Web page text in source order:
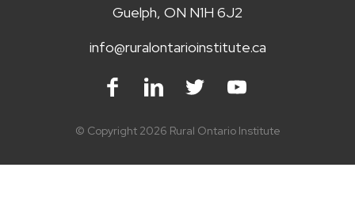
Guelph, ON N1H 6J2
info@ruralontarioinstitute.ca
FacebookLinkedInTwitterYoutube
© Copyright 2026 Rural Ontario Institute